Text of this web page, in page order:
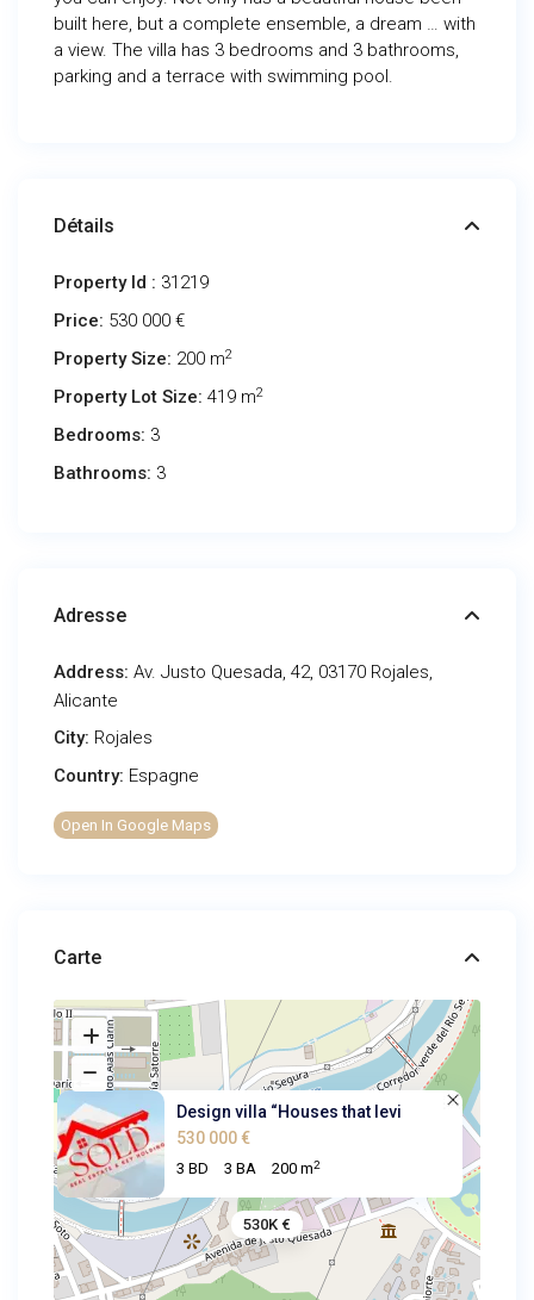
built here, but a complete ensemble, a dream … with
a view. The villa has 3 bedrooms and 3 bathrooms,
parking and a terrace with swimming pool.
Détails
Property Id : 31219
Price: 530 000 €
Property Size: 200 m2
Property Lot Size: 419 m2
Bedrooms: 3
Bathrooms: 3
Adresse
Address: Av. Justo Quesada, 42, 03170 Rojales,
Alicante
City: Rojales
Country: Espagne
Open In Google Maps
Carte
530K €
Design villa “Houses that levi
530 000 €
3 BD 3 BA 200 m2